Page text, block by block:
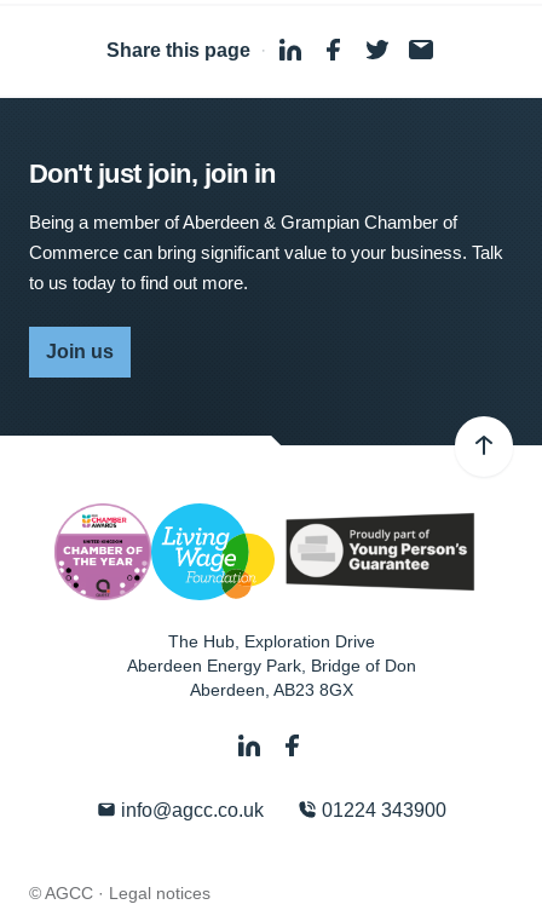
Share this page ·
Don't just join, join in
Being a member of Aberdeen & Grampian Chamber of
Commerce can bring significant value to your business. Talk
to us today to find out more.
Join us
The Hub, Exploration Drive
Aberdeen Energy Park, Bridge of Don
Aberdeen AB23 8GX
info@agcc.co.uk 01224 343900
© AGCC · Legal notices